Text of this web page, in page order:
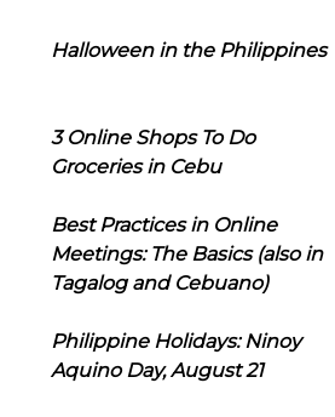
Halloween in the Philippines
3 Online Shops To Do
Groceries in Cebu
Best Practices in Online
Meetings: The Basics (also in
Tagalog and Cebuano)
Philippine Holidays: Ninoy
Aquino Day, August 21